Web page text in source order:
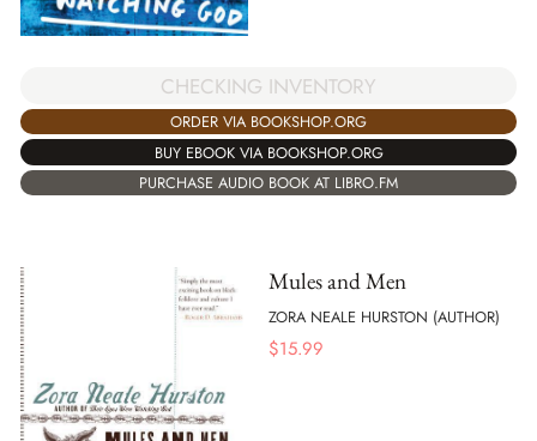
CHECKING INVENTORY
ORDER VIA BOOKSHOP.ORG
BUY EBOOK VIA BOOKSHOP.ORG
PURCHASE AUDIO BOOK AT LIBRO.FM
Mules and Men
ZORA NEALE HURSTON (AUTHOR)
$15.99